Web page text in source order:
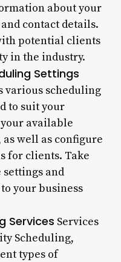
about your
contact details.
potential clients
in the industry.
Settings
various scheduling
to suit your
your available
as well as configure
for clients. Take
settings and
your business
Services Services
Scheduling,
types of